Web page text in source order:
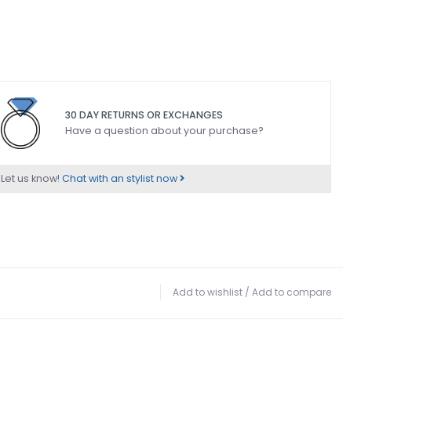
30 DAY RETURNS OR EXCHANGES
Have a question about your purchase?
Let us know! Chat with an stylist now
Add to wishlist / Add to compare